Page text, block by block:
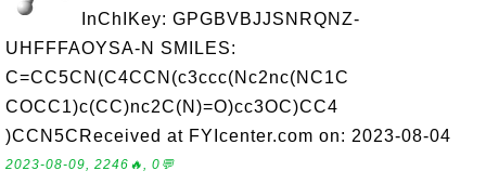
InChIKey: GPGBVBJJSNRQNZ-
UHFFFAOYSA-N SMILES:
C=CC5CN(C4CCN(c3ccc(Nc2nc(NC1C
COCC1)c(CC)nc2C(N)=O)cc3OC)CC4
)CCN5CReceived at FYIcenter.com on: 2023-08-04
2023-08-09, 2246🔥, 0💬